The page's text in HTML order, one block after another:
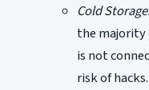
Cold
the majority
is not
risk of hacks.